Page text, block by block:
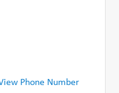
Phone Number